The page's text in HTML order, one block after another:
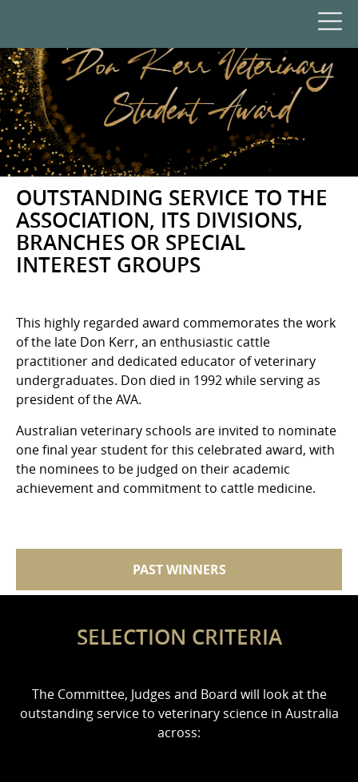
OUTSTANDING SERVICE TO THE
ASSOCIATION, ITS DIVISIONS,
BRANCHES OR SPECIAL
INTEREST GROUPS
This highly regarded award commemorates the work
of the late Don Kerr, an enthusiastic cattle
practitioner and dedicated educator of veterinary
undergraduates. Don died in 1992 while serving as
president of the AVA.
Australian veterinary schools are invited to nominate
one final year student for this celebrated award, with
the nominees to be judged on their academic
achievement and commitment to cattle medicine.
PAST WINNERS
SELECTION CRITERIA
The Committee, Judges and Board will look at the
outstanding service to veterinary science in Australia
across: